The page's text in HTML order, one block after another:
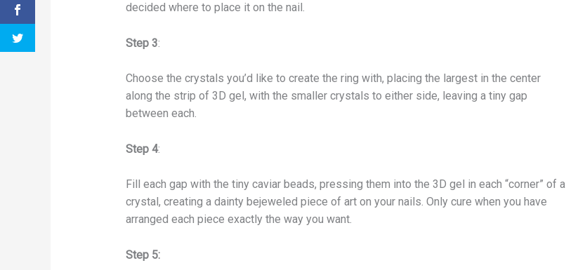
decided where to place it on the nail.
Step 3:
Choose the crystals you’d like to create the ring with, placing the largest in the center
along the strip of 3D gel, with the smaller crystals to either side, leaving a tiny gap
between each.
Step 4:
Fill each gap with the tiny caviar beads, pressing them into the 3D gel in each “corner” of a
crystal, creating a dainty bejeweled piece of art on your nails. Only cure when you have
arranged each piece exactly the way you want.
Step 5: